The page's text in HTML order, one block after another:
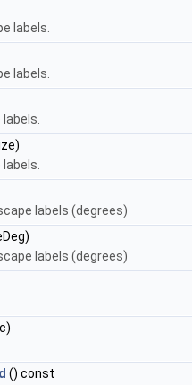
labels.
labels.
labels (degrees)
labels (degrees)
() const